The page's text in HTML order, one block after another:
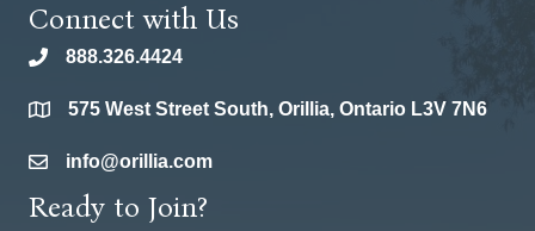
Connect with Us
phone888.326.4424
location575 West Street South, Orillia, Ontario L3V 7N6
emailinfo@orillia.com
Ready to Join?